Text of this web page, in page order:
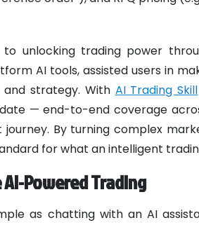
unlocking trading power
AI tools, assisted users in
and strategy. With AI Trading Skill
— end-to-end coverage
By turning complex
for what an intelligent
Powered Trading
as chatting with an AI